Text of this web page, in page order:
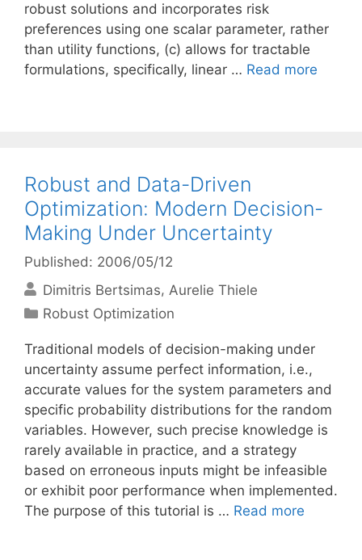
robust solutions and incorporates risk
preferences using one scalar parameter, rather
than utility functions, (c) allows for tractable
formulations, specifically, linear … Read more
Robust and Data-Driven
Optimization: Modern Decision-
Making Under Uncertainty
Published: 2006/05/12
Dimitris Bertsimas Aurelie Thiele
Categories
Robust Optimization
Traditional models of decision-making under
uncertainty assume perfect information, i.e.,
accurate values for the system parameters and
specific probability distributions for the random
variables. However, such precise knowledge is
rarely available in practice, and a strategy
based on erroneous inputs might be infeasible
or exhibit poor performance when implemented.
The purpose of this tutorial is … Read more